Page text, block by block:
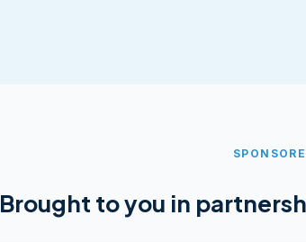
Brought to you in